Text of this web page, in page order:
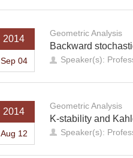
2014
Sep 04
Geometric Analysis
Backward
Speaker(s):
2014
Aug 12
Geometric Analysis
K-stability and
Speaker(s):